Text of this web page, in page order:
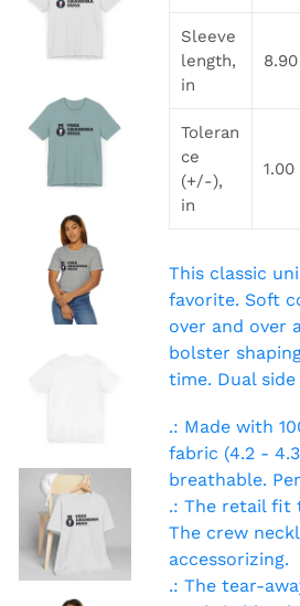
Sleeve
length,
in
8.90
Toleran
ce
(+/-),
in
1.00
This classic
favorite. Soft
over and over
bolster
time. Dual
.: Made with
fabric (4.2 -
breathable.
.: The retail fit
The crew
accessorizing.
.: The tear-